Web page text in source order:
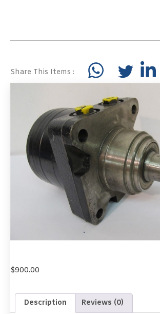
Share This Items :
$900.00
Description Reviews (0)